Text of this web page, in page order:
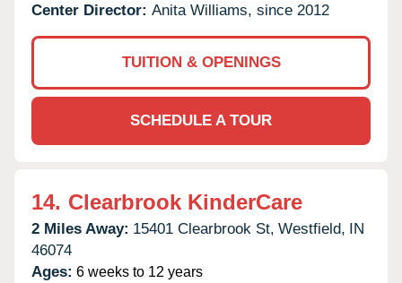
Center Director: Anita Williams, since 2012
TUITION & OPENINGS
SCHEDULE A TOUR
14. Clearbrook KinderCare
2 Miles Away: 15401 Clearbrook St, Westfield, IN
46074
Ages: 6 weeks to 12 years